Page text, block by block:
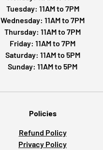
Tuesday: 11AM to 7PM
Wednesday: 11AM to 7PM
Thursday: 11AM to 7PM
Friday: 11AM to 7PM
Saturday: 11AM to 5PM
Sunday: 11AM to 5PM
Policies
Refund Policy
Privacy Policy